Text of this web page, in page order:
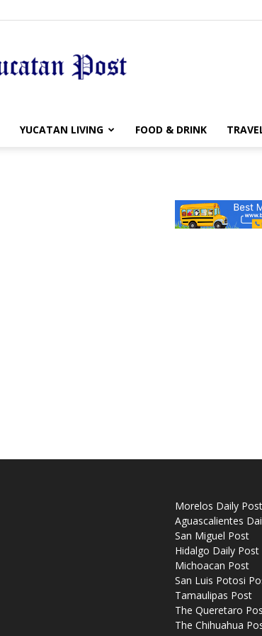
The
YUCATAN LIVING FOOD & DRINK
Morelos Daily Post
Aguascalientes
San Miguel Post
Hidalgo Daily Post
Michoacan Post
San Luis Potosi
Tamaulipas Post
The Queretaro
The Chihuahua